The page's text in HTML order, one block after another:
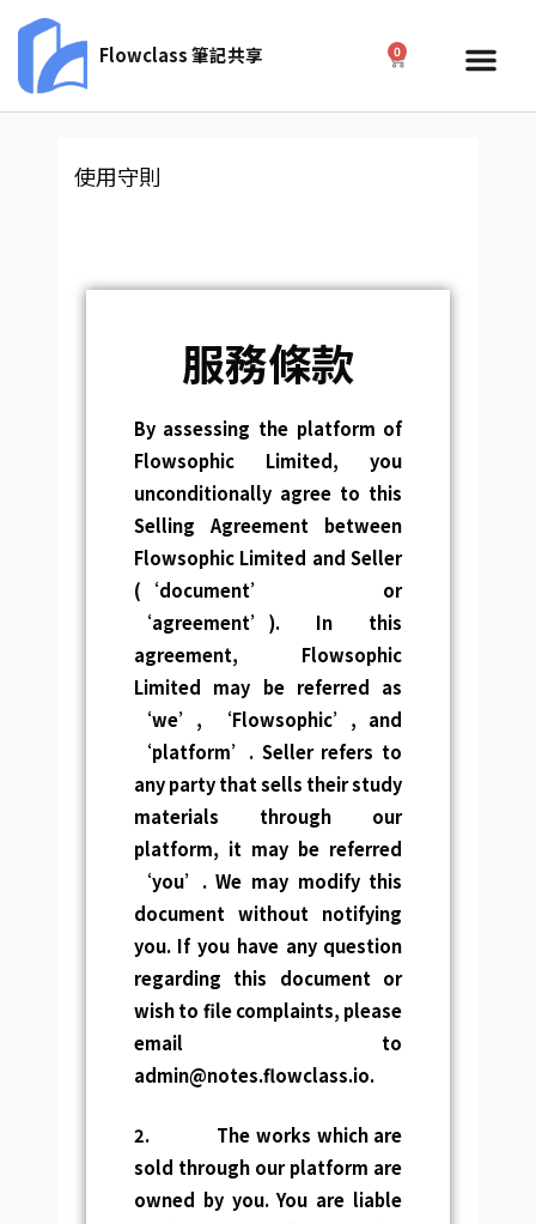
Skip
content
Flowclass 筆記共享 0 Cart
使用守則
服務條款
By assessing the platform of
Flowsophic Limited, you
unconditionally agree to this
Selling Agreement between
Flowsophic Limited and Seller
(‘document’ or
‘agreement’). In this
agreement, Flowsophic
Limited may be referred as
‘we’, ‘Flowsophic’, and
‘platform’. Seller refers to
any party that sells their study
materials through our
platform, it may be referred
‘you’.We may modify this
document without notifying
you. If you have any question
regarding this document or
wish to file complaints, please
email to
admin@notes.flowclass.io.
2. The works which are
sold through our platform are
owned by you. You are liable